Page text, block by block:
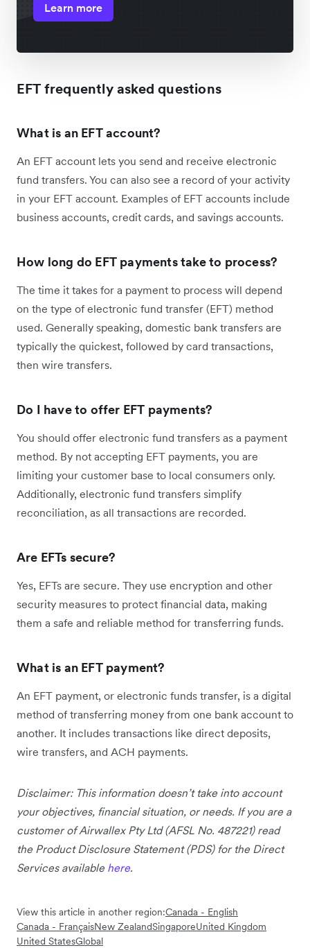
Learn more
EFT frequently asked questions
What is an EFT account?
An EFT account lets you send and receive electronic
fund transfers. You can also see a record of your activity
in your EFT account. Examples of EFT accounts include
business accounts, credit cards, and savings accounts.
How long do EFT payments take to process?
The time it takes for a payment to process will depend
on the type of electronic fund transfer (EFT) method
used. Generally speaking, domestic bank transfers are
typically the quickest, followed by card transactions,
then wire transfers.
Do I have to offer EFT payments?
You should offer electronic fund transfers as a payment
method. By not accepting EFT payments, you are
limiting your customer base to local consumers only.
Additionally, electronic fund transfers simplify
reconciliation, as all transactions are recorded.
Are EFTs secure?
Yes, EFTs are secure. They use encryption and other
security measures to protect financial data, making
them a safe and reliable method for transferring funds.
What is an EFT payment?
An EFT payment, or electronic funds transfer, is a digital
method of transferring money from one bank account to
another. It includes transactions like direct deposits,
wire transfers, and ACH payments.
Disclaimer: This information doesn’t take into account
your objectives, financial situation, or needs. If you are a
customer of Airwallex Pty Ltd (AFSL No. 487221) read
the Product Disclosure Statement (PDS) for the Direct
Services available here.
View this article in another region:Canada - English
Canada - FrançaisNew ZealandSingaporeUnited Kingdom
United StatesGlobal